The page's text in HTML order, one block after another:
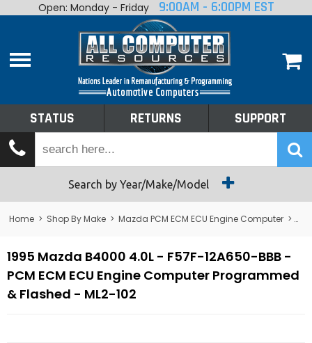
Home
Shop By Make
Tech Talk
Returns
Open: Monday - Friday 9:00AM - 6:00PM EST
STATUS RETURNS SUPPORT
Search by Year/Make/Model
Home > Shop By Make > Mazda PCM ECM ECU Engine Computer >
1995 Mazda B4000 4.0L - F57F-12A650-BBB -
PCM ECM ECU Engine Computer Programmed
& Flashed - ML2-102